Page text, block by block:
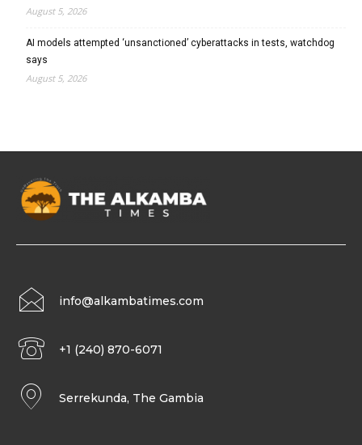
August 5, 2026
AI models attempted ‘unsanctioned’ cyberattacks in tests, watchdog
says
August 5, 2026
info@alkambatimes.com
+1 (240) 870-6071
Serrekunda, The Gambia